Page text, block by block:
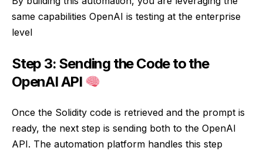
same capabilities OpenAI is testing at the enterprise
level
Step 3: Sending the Code to the
OpenAI API
Once the Solidity code is retrieved and the prompt is
ready, the next step is sending both to the OpenAI
API. The automation platform handles this step